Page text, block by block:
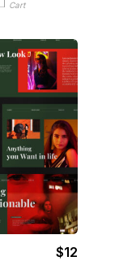
Cart
$12